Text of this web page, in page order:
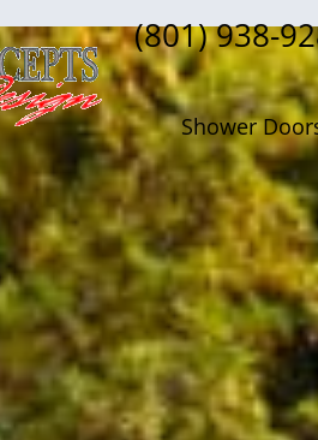
(801) 938-
Shower